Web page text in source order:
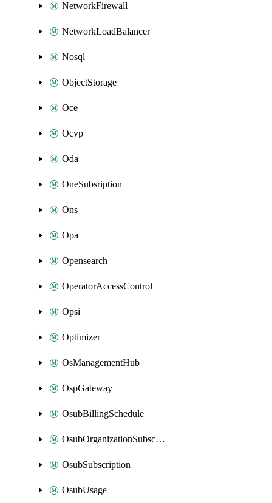
NetworkFirewall
NetworkLoadBalancer
Nosql
ObjectStorage
Oce
Ocvp
Oda
OneSubsription
Ons
Opa
Opensearch
OperatorAccessControl
Opsi
Optimizer
OsManagementHub
OspGateway
OsubBillingSchedule
OsubOrganizationSubscription
OsubSubscription
OsubUsage